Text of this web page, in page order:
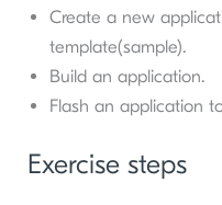
Create a new
template(sample).
Build an application.
Flash an application
Exercise steps